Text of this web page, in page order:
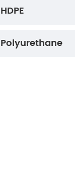
HDPE
Polyurethane